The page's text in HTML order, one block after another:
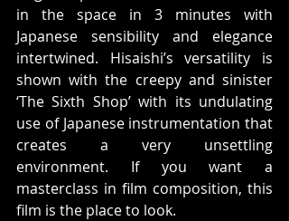
in the space in 3 minutes with
Japanese sensibility and elegance
intertwined. Hisaishi’s versatility is
shown with the creepy and sinister
‘The Sixth Shop’ with its undulating
use of Japanese instrumentation that
creates a very unsettling
environment. If you want a
masterclass in film composition, this
film is the place to look.